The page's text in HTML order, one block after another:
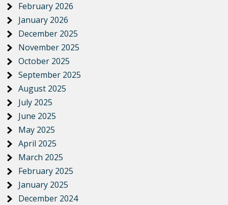
February 2026
January 2026
December 2025
November 2025
October 2025
September 2025
August 2025
July 2025
June 2025
May 2025
April 2025
March 2025
February 2025
January 2025
December 2024